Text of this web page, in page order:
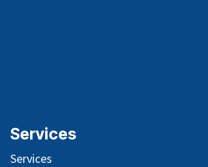
Services
Services